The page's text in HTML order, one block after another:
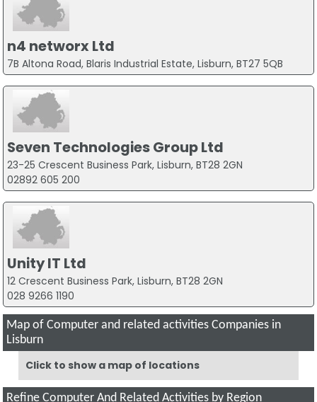
n4 networx Ltd
7B Altona Road, Blaris Industrial Estate, Lisburn, BT27 5QB
Seven Technologies Group Ltd
23-25 Crescent Business Park, Lisburn, BT28 2GN
02892 605 200
Unity IT Ltd
12 Crescent Business Park, Lisburn, BT28 2GN
028 9266 1190
Map of Computer and related activities Companies in
Lisburn
Click to show a map of locations
Refine Computer And Related Activities by Region